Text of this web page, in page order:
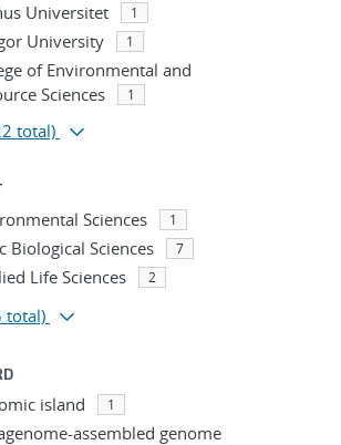
Universitet 1
University 1
of Environmental and
Sciences
1
total)
Sciences 1
Biological Sciences 7
Life Sciences 2
total)
island 1
assembled genome